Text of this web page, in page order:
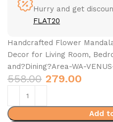
Hurry and get
FLAT20
Handcrafted Flower
Decor for Living Room,
and?Dining?Area-WA-
558.00 279.00
Add